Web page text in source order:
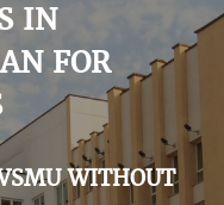
IN
FOR
WITHOUT